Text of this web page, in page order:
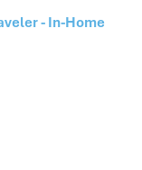
- In-Home